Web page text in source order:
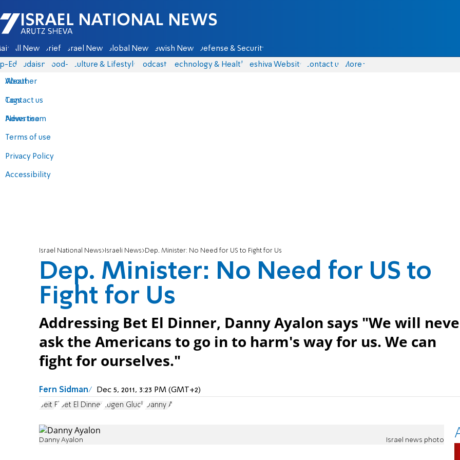
Israel National News - Arutz Sheva
All News Briefs Israel News Global News Jewish News Defense & Security
Eds Judaism food-1 Culture & Lifestyle Podcasts Technology & Health Yeshiva Website Contact us
About
Contact us
Advertise
Terms of use
Privacy Policy
Accessibility
More
Weather
Tags
News team
Israel National News Israeli News Dep. Minister: No Need for US to Fight for Us
Dep. Minister: No Need for US to
Fight for Us
Addressing Bet El Dinner, Danny Ayalon says "We will
ask the Americans to go in to harm's way for us. We can
fight for ourselves."
Fern Sidman Dec 5, 2011, 3:23 PM (GMT+2)
Beit El Bet El Dinner Eugen Gluck Danny A
Danny Ayalon Israel news photo